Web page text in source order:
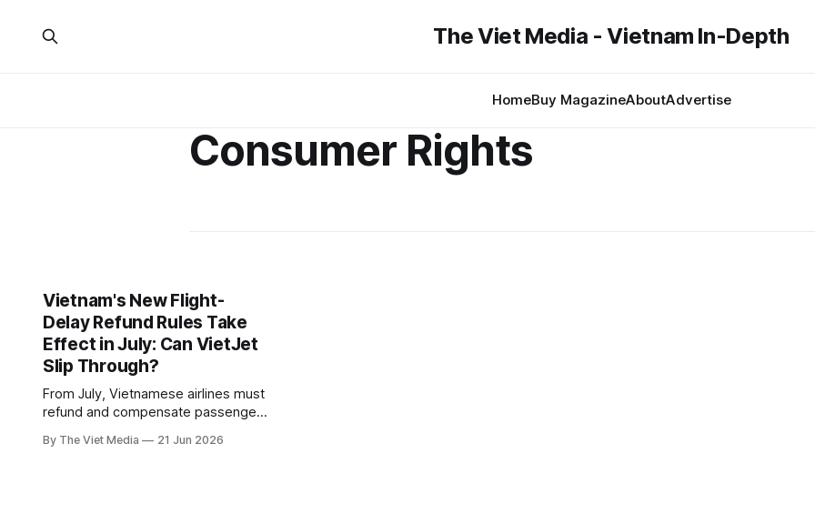
The Viet Media - Vietnam In-Depth
HomeBuy MagazineAboutAdvertise
Consumer Rights
Vietnam's New Flight-
Delay Refund Rules Take
Effect in July: Can VietJet
Slip Through?
From July, Vietnamese airlines must
refund and compensate passengers
flows when the delay is the airline's
By The Viet Media 21 Jun 2026